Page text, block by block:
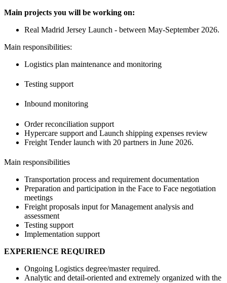
Main projects you will be working on:
Real Madrid Jersey Launch - between May-September 2026.
Main responsibilities:
Logistics plan maintenance and monitoring
Testing support
Inbound monitoring
Order reconciliation support
Hypercare support and Launch shipping expenses review
Freight Tender launch with 20 partners in June 2026.
Main responsibilities
Transportation process and requirement documentation
Preparation and participation in the Face to Face negotiation
meetings
Freight proposals input for Management analysis and
assessment
Testing support
Implementation support
EXPERIENCE REQUIRED
Ongoing Logistics degree/master required.
Analytic and detail-oriented and extremely organized with the